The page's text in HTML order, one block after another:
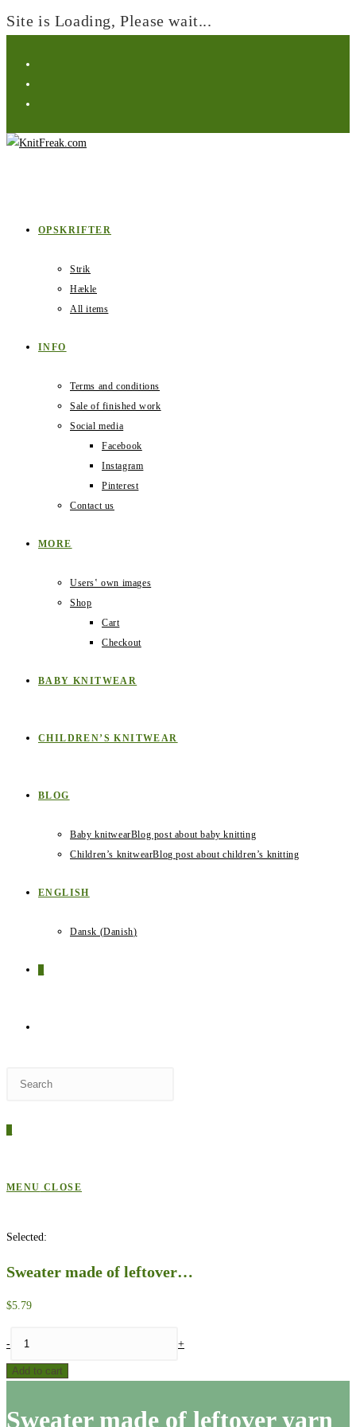
Site is Loading, Please wait...
content
OPSKRIFTER
Strik
Hækle
All items
INFO
Terms and conditions
Sale of finished work
Social media
Facebook
Instagram
Pinterest
Contact us
MORE
Users‛ own images
Shop
Cart
Checkout
BABY KNITWEAR
CHILDREN’S KNITWEAR
BLOG
Baby knitwearBlog post about baby knitting
Children’s knitwearBlog post about children’s knitting
ENGLISH
Dansk (Danish)
WEBSITE
MENU CLOSE
Selected:
Sweater made of leftover…
$5.79
of
yarn
- +
Add to cart
Sweater made of leftover yarn